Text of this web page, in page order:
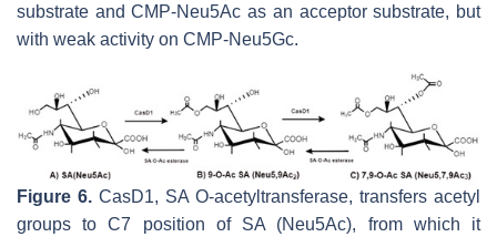
substrate and CMP-Neu5Ac as an acceptor substrate, but
with weak activity on CMP-Neu5Gc.
Figure 6. CasD1, SA O-acetyltransferase, transfers acetyl
groups to C7 position of SA (Neu5Ac), from which it